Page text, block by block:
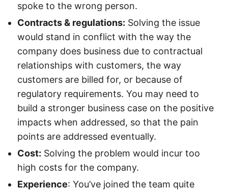
spoke to the wrong person.
Contracts & regulations: Solving the issue
would stand in conflict with the way the
company does business due to contractual
relationships with customers, the way
customers are billed for, or because of
regulatory requirements. You may need to
build a stronger business case on the positive
impacts when addressed, so that the pain
points are addressed eventually.
Cost: Solving the problem would incur too
high costs for the company.
Experience: You’ve joined the team quite